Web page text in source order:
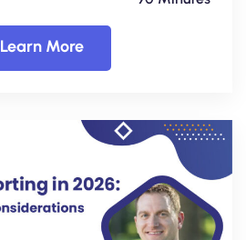
Learn More